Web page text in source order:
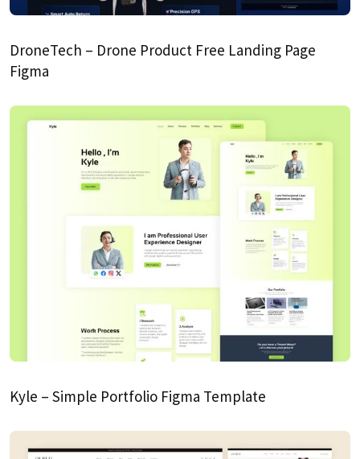
DroneTech – Drone Product Free Landing Page
Figma
Kyle – Simple Portfolio Figma Template